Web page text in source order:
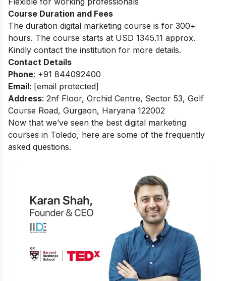
Course Duration and Fees
The duration digital marketing course is for 300+
hours. The course starts at USD 1345.11 approx.
Kindly contact the institution for more details.
Contact Details
Phone: +91 844092400
Email: [email protected]
Address: 2nf Floor, Orchid Centre, Sector 53, Golf
Course Road, Gurgaon, Haryana 122002
Now that we’ve seen the best digital marketing
courses in Toledo, here are some of the frequently
asked questions.